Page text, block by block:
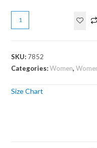
SKU: 7852
Categories:Women,
Size Chart